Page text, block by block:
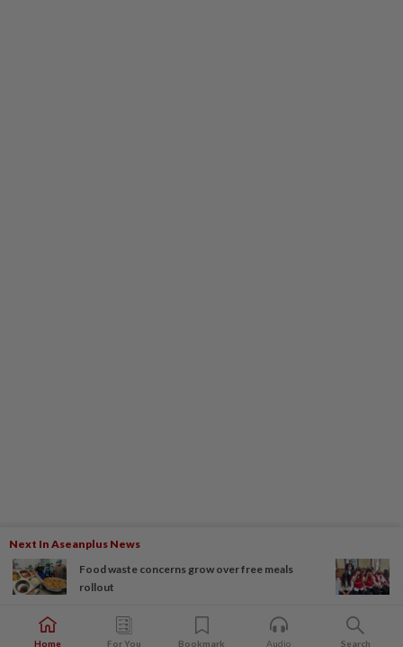
Next In Aseanplus News
Food waste concerns grow over free meals
rollout
Home For You Bookmark Audio Search